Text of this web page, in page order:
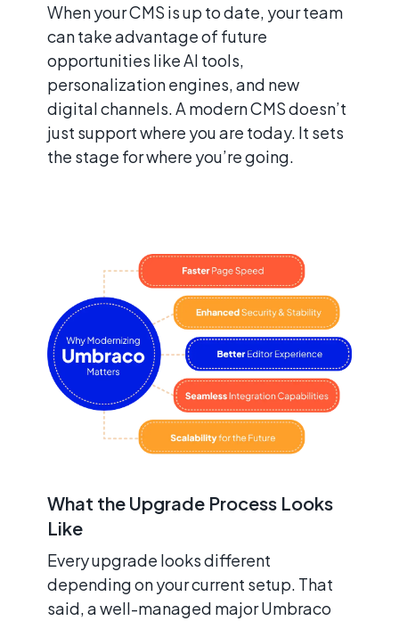
When your CMS is up to date, your team
can take advantage of future
opportunities like AI tools,
personalization engines, and new
digital channels. A modern CMS doesn’t
just support where you are today. It sets
the stage for where you’re going.
What the Upgrade Process Looks
Like
Every upgrade looks different
depending on your current setup. That
said, a well-managed major Umbraco